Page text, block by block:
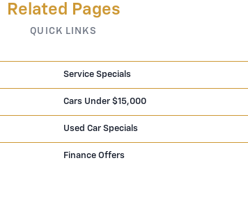
Related Pages
QUICK LINKS
Service Specials
Cars Under $15,000
Used Car Specials
Finance Offers